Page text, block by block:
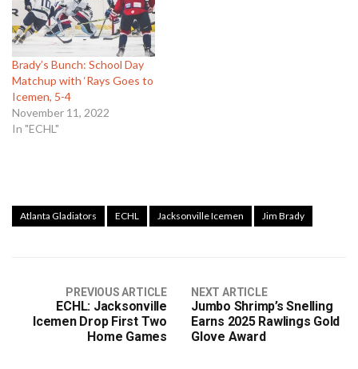
Brady’s Bunch: School Day
Matchup with ‘Rays Goes to
Icemen, 5-4
November 11, 2022
In "ECHL"
Atlanta Gladiators ECHL Jacksonville Icemen Jim Brady
PREVIOUS ARTICLE
ECHL: Jacksonville
Icemen Drop First Two
Home Games
NEXT ARTICLE
Jumbo Shrimp’s Snelling
Earns 2025 Rawlings Gold
Glove Award